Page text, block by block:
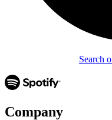
Search
Company